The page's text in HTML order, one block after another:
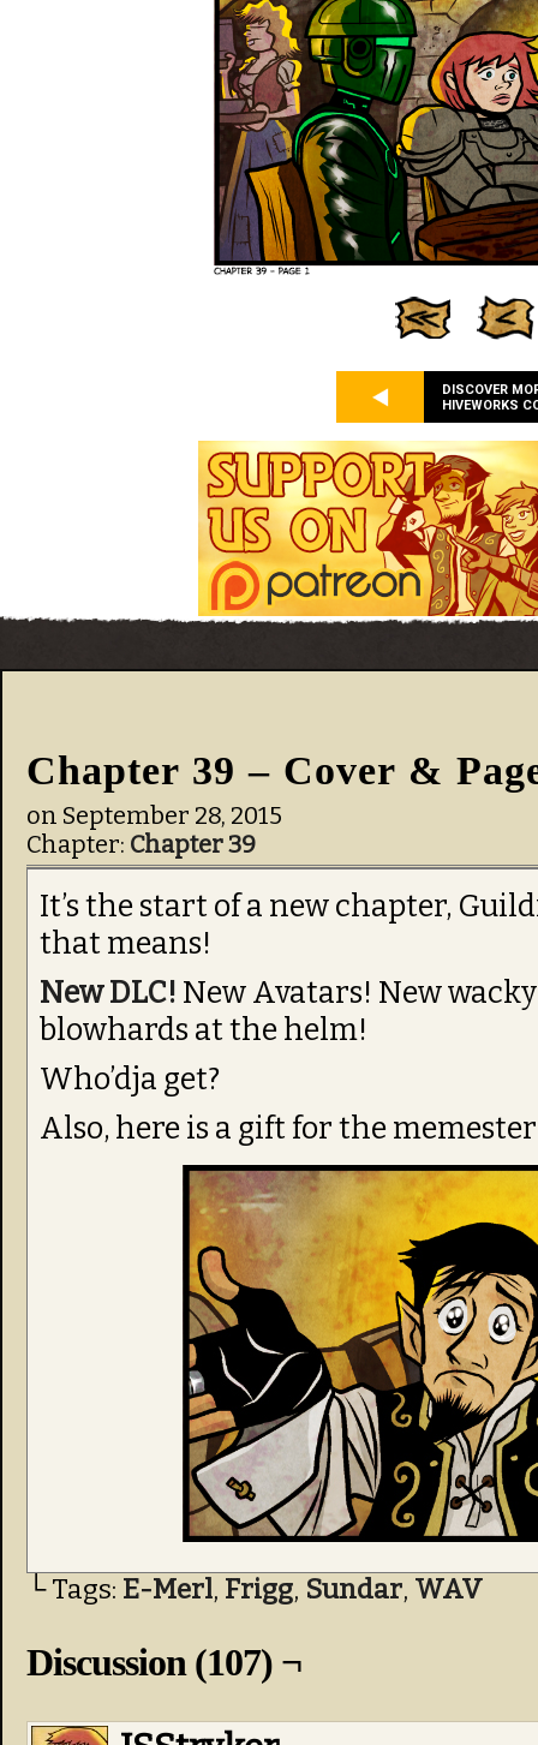
DISCOVER
HIVEWORKS
Chapter 39 – Cover &
on September 28, 2015
Chapter: Chapter 39
It’s the start of a new chapter,
that means!
New DLC! New Avatars! New
blowhards at the helm!
Who’dja get?
Also, here is a gift for the
└ Tags: E-Merl, Frigg, Sundar, WAV
Discussion (107) ¬